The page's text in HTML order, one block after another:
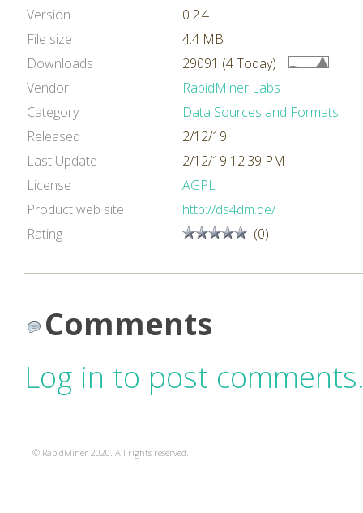
Version
0.2.4
File size
4.4 MB
Downloads
29091 (4 Today)
Vendor
RapidMiner Labs
Category
Data Sources and Formats
Released
2/12/19
Last Update
2/12/19 12:39 PM
License
AGPL
Product web site
http://ds4dm.de/
Rating
(0)
Comments
Log in to post
© RapidMiner 2020. All rights reserved.